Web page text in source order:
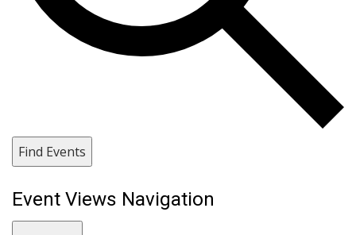
Find Events
Event Views Navigation